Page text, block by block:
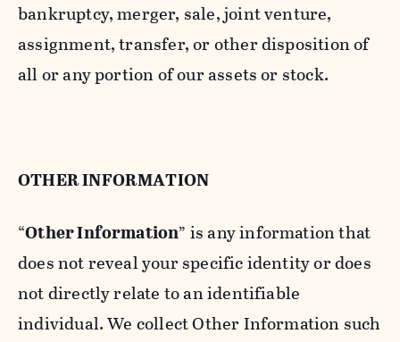
bankruptcy, merger, sale, joint venture,
assignment, transfer, or other disposition of
all or any portion of our assets or stock.
OTHER INFORMATION
“Other Information” is any information that
does not reveal your specific identity or does
not directly relate to an identifiable
individual. We collect Other Information such